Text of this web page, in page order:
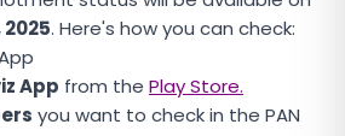
. Here's how you can check:
App from the Play Store.
you want to check in the PAN